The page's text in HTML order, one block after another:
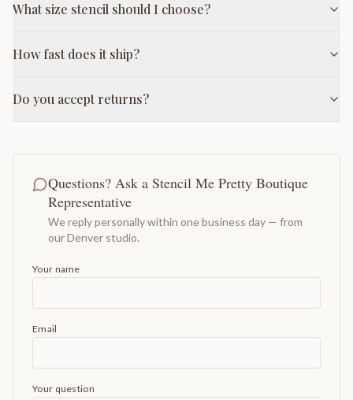
What size stencil should I choose?
How fast does it ship?
Do you accept returns?
Questions? Ask a Stencil Me Pretty Boutique
Representative
We reply personally within one business day — from
our Denver studio.
Your name
Email
Your question